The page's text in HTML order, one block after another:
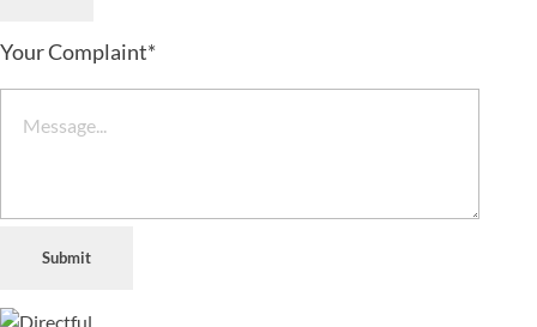
Your Complaint*
Submit